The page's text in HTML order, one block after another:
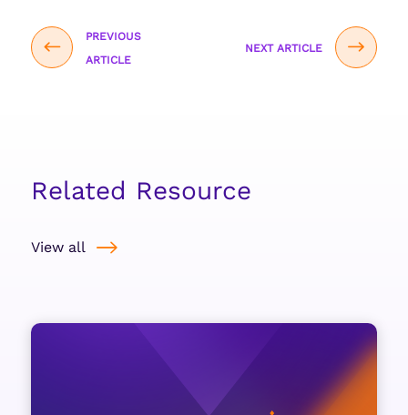
PREVIOUS
ARTICLE
NEXT ARTICLE
Related Resource
View all